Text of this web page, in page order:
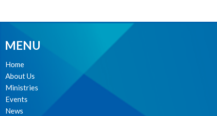
MENU
Home
About Us
Ministries
Events
News